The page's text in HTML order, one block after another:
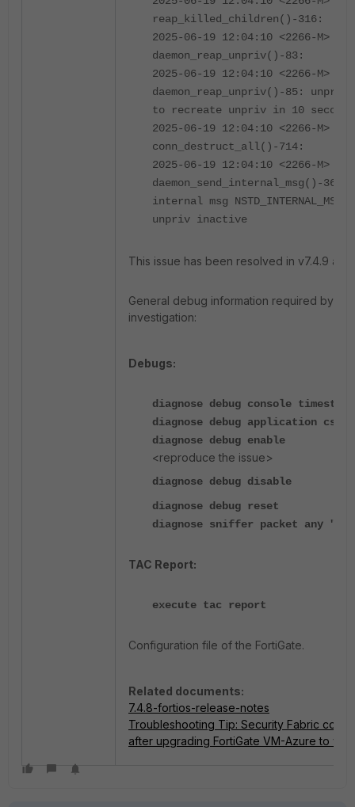
reap_killed_children()-316:
2025-06-19 12:04:10 <2266-M> 04
daemon_reap_unpriv()-83:
2025-06-19 12:04:10 <2266-M> 02
daemon_reap_unpriv()-85: unpriv
to recreate unpriv in 10 seconds
2025-06-19 12:04:10 <2266-M> 04
conn_destruct_all()-714:
2025-06-19 12:04:10 <2266-M> 02
daemon_send_internal_msg()-
internal msg
unpriv inactive
This issue has been resolved in v7.4.9 and
General debug information required by
investigation:
Debugs:
diagnose debug console
diagnose debug application csfd
diagnose debug enable
<reproduce the issue>
diagnose debug disable
diagnose debug reset
diagnose sniffer packet any
TAC Report:
execute tac report
Configuration file of the FortiGate.
Related documents:
7.4.8-fortios-release-notes
Troubleshooting Tip: Security Fabric
after upgrading FortiGate VM-Azure to